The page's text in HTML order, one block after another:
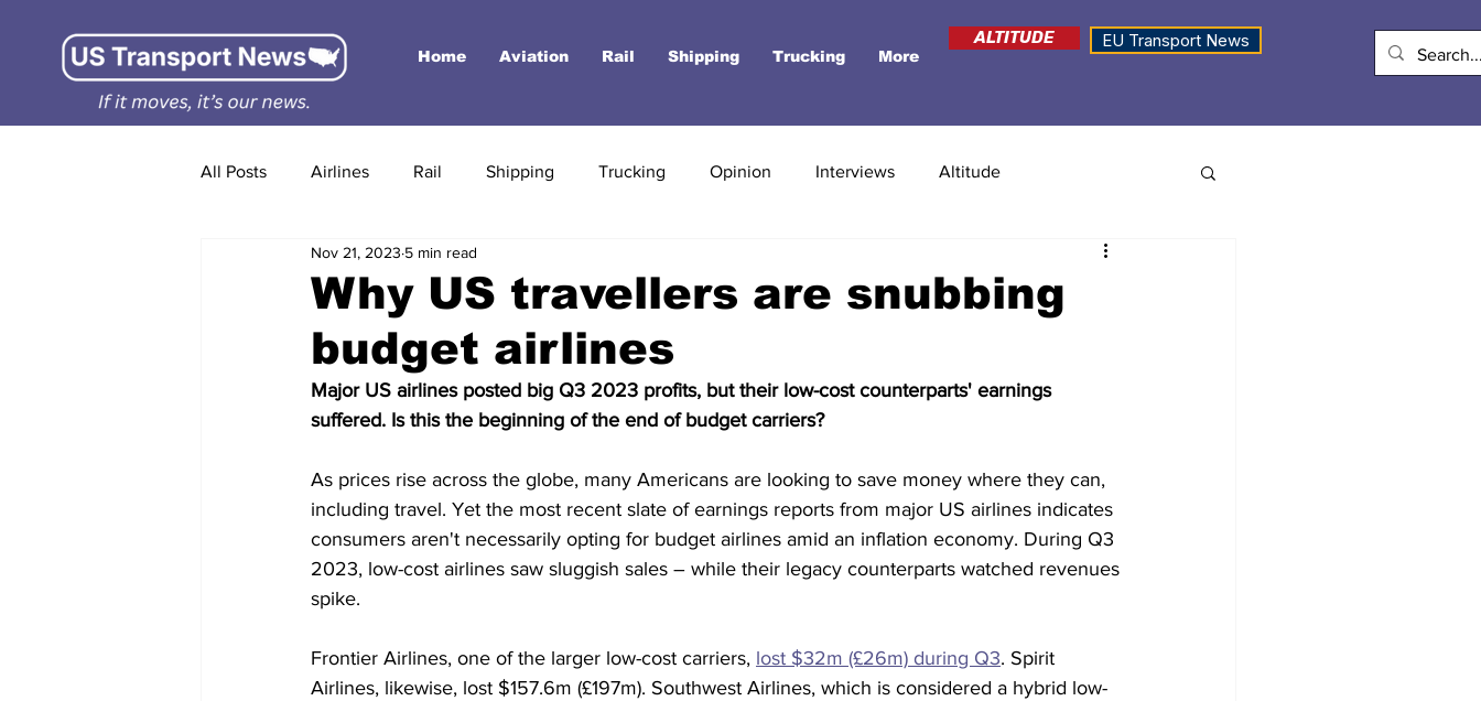
Home Aviation Rail Shipping Trucking More
ALTITUDE EU Transport News
All Posts Airlines Rail Shipping Trucking Opinion Interviews Altitude
Why US travellers are snubbing
budget airlines
Nov 21, 2023 5 min read
Major US airlines posted big Q3 2023 profits, but their low-cost counterparts' earnings
suffered. Is this the beginning of the end of budget carriers?
As prices rise across the globe, many Americans are looking to save money where they can,
including travel. Yet the most recent slate of earnings reports from major US airlines indicates
consumers aren't necessarily opting for budget airlines amid an inflation economy. During Q3
2023, low-cost airlines saw sluggish sales – while their legacy counterparts watched revenues
spike.
Frontier Airlines, one of the larger low-cost carriers, lost $32m (£26m) during Q3. Spirit
Airlines, likewise, lost $157.6m (£197m). Southwest Airlines, which is considered a hybrid low-